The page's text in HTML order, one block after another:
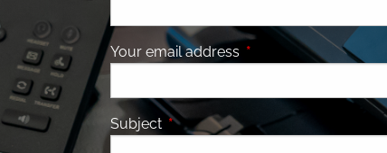
Your email address This field is required.
Subject This field is required.